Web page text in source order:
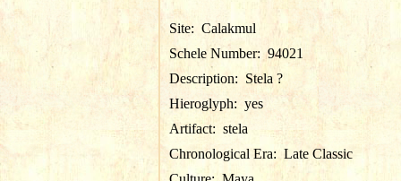
Site: Calakmul
Schele Number:94021
Description: Stela ?
Hieroglyph: yes
Artifact: stela
Chronological Era: Late Classic